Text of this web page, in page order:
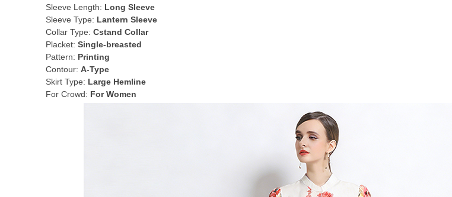
Sleeve Length: Long Sleeve
Sleeve Type: Lantern Sleeve
Collar Type: Cstand Collar
Placket: Single-breasted
Pattern: Printing
Contour: A-Type
Skirt Type: Large Hemline
For Crowd: For Women